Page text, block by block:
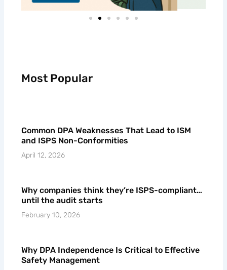
Most Popular
Common DPA Weaknesses That Lead to ISM
and ISPS Non-Conformities
April 12, 2026
Why companies think they’re ISPS-compliant…
until the audit starts
February 10, 2026
Why DPA Independence Is Critical to Effective
Safety Management